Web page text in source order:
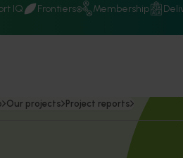
IQ Frontiers Membership
Our projects Project reports